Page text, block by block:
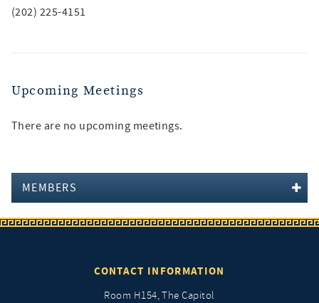
(202) 225-4151
Upcoming Meetings
There are no upcoming meetings.
MEMBERS
CONTACT INFORMATION
Room H154, The Capitol